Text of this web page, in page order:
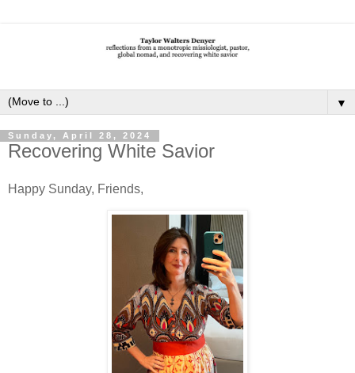
▼
Sunday, April 28, 2024
Recovering White Savior
Happy Sunday, Friends,